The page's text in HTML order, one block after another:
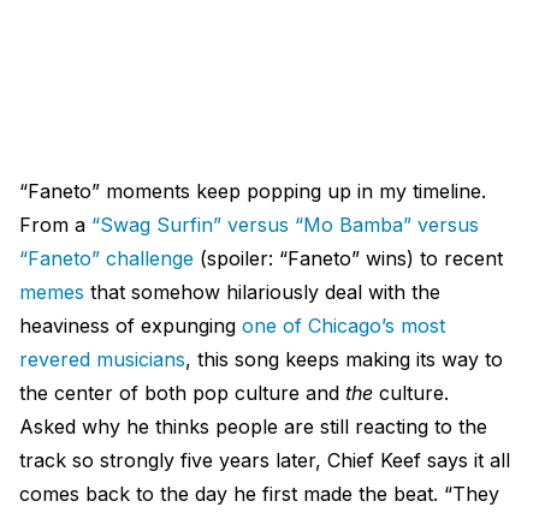
“Faneto” moments keep popping up in my timeline.
From a “Swag Surfin” versus “Mo Bamba” versus
“Faneto” challenge (spoiler: “Faneto” wins) to recent
memes that somehow hilariously deal with the
heaviness of expunging one of Chicago’s most
revered musicians, this song keeps making its way to
the center of both pop culture and the culture.
Asked why he thinks people are still reacting to the
track so strongly five years later, Chief Keef says it all
comes back to the day he first made the beat. “They